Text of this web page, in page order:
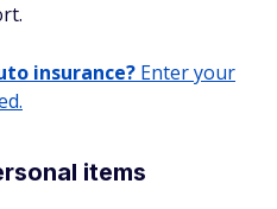
insurance? Enter your
items